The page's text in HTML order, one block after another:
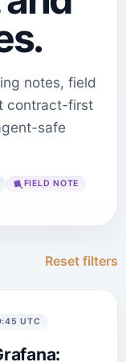
notes, field
contract-first
safe
FIELD NOTE
Reset filters
UTC